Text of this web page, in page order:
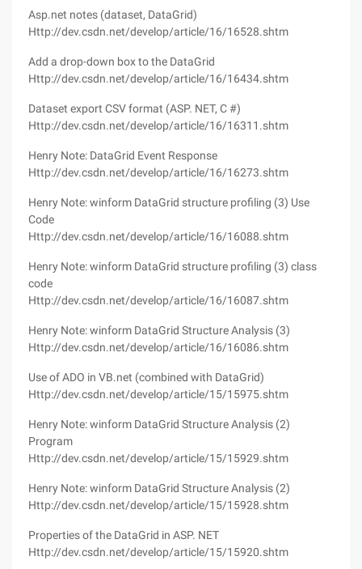
Asp.net notes (dataset, DataGrid)
Http://dev.csdn.net/develop/article/16/16528.shtm
Add a drop-down box to the DataGrid
Http://dev.csdn.net/develop/article/16/16434.shtm
Dataset export CSV format (ASP. NET, C #)
Http://dev.csdn.net/develop/article/16/16311.shtm
Henry Note: DataGrid Event Response
Http://dev.csdn.net/develop/article/16/16273.shtm
Henry Note: winform DataGrid structure profiling (3) Use
Code
Http://dev.csdn.net/develop/article/16/16088.shtm
Henry Note: winform DataGrid structure profiling (3) class
code
Http://dev.csdn.net/develop/article/16/16087.shtm
Henry Note: winform DataGrid Structure Analysis (3)
Http://dev.csdn.net/develop/article/16/16086.shtm
Use of ADO in VB.net (combined with DataGrid)
Http://dev.csdn.net/develop/article/15/15975.shtm
Henry Note: winform DataGrid Structure Analysis (2)
Program
Http://dev.csdn.net/develop/article/15/15929.shtm
Henry Note: winform DataGrid Structure Analysis (2)
Http://dev.csdn.net/develop/article/15/15928.shtm
Properties of the DataGrid in ASP. NET
Http://dev.csdn.net/develop/article/15/15920.shtm